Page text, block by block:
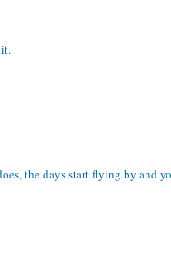
the days start flying by and